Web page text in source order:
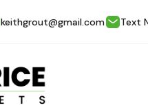
keithgrout@gmail.com Text